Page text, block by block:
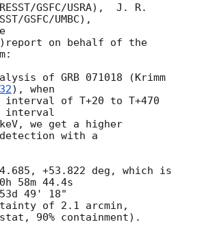
GSFC/USRA),  J. R.
GSFC/UMBC),
on behalf of the
of GRB 071018 (Krimm
), when
interval of T+20 to T+470
interval
we get a higher
with a
+53.822 deg, which is
58m 44.4s
49' 18"
of 2.1 arcmin,
90% containment).